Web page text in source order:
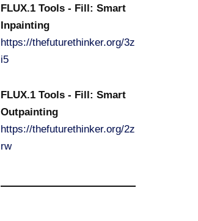
FLUX.1 Tools - Fill: Smart
Inpainting
https://thefuturethinker.org/3z
i5
FLUX.1 Tools - Fill: Smart
Outpainting
https://thefuturethinker.org/2z
rw